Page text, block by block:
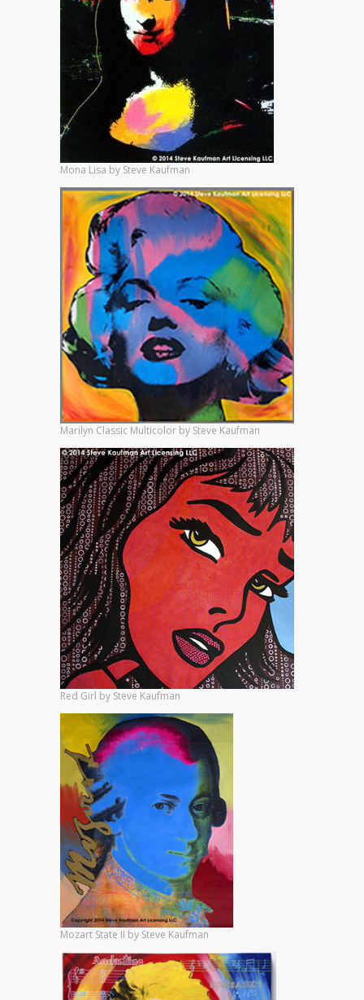
Mona Lisa by Steve Kaufman
Marilyn Classic Multicolor by Steve Kaufman
Red Girl by Steve Kaufman
Mozart State II by Steve Kaufman